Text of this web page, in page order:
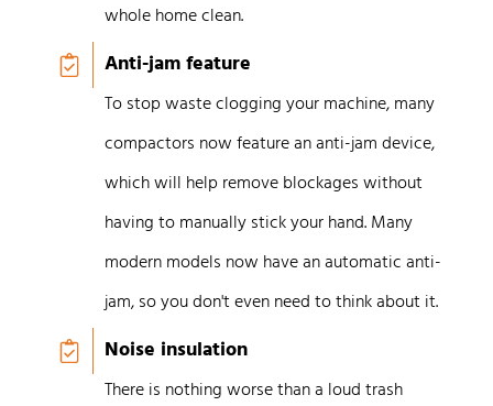
whole home clean.
Anti-jam feature
To stop waste clogging your machine, many
compactors now feature an anti-jam device,
which will help remove blockages without
having to manually stick your hand. Many
modern models now have an automatic anti-
jam, so you don't even need to think about it.
Noise insulation
There is nothing worse than a loud trash